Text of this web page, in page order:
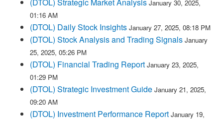
January 30, 2025,
01:16 AM
(DTOL) Daily Stock Insights January 27, 2025, 08:18 PM
(DTOL) Stock Analysis and Trading Signals January
25, 2025, 05:26 PM
(DTOL) Financial Trading Report January 23, 2025,
01:29 PM
(DTOL) Strategic Investment Guide January 21, 2025,
09:20 AM
(DTOL) Investment Performance Report January 19,